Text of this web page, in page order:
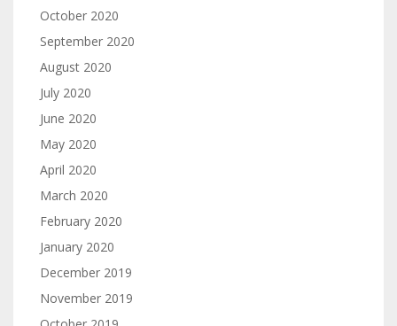
October 2020
September 2020
August 2020
July 2020
June 2020
May 2020
April 2020
March 2020
February 2020
January 2020
December 2019
November 2019